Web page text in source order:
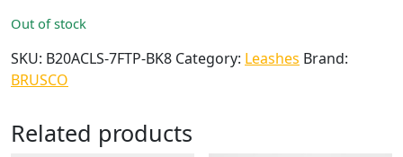
Out of stock
SKU: B20ACLS-7FTP-BK8 Category: Leashes Brand:
BRUSCO
Related products